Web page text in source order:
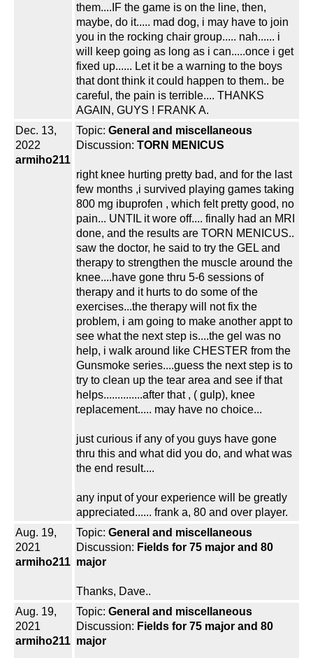
them....IF the game is on the line, then,
maybe, do it..... mad dog, i may have to join
you in the rocking chair group..... nah...... i
will keep going as long as i can.....once i get
fixed up...... Let it be a warning to the boys
that dont think it could happen to them.. be
careful, the pain is terrible.... THANKS
AGAIN, GUYS ! FRANK A.
Dec. 13,
2022
armiho211
Topic: General and miscellaneous
Discussion: TORN MENICUS
right knee hurting pretty bad, and for the last
few months ,i survived playing games taking
800 mg ibuprofen , which felt pretty good, no
pain... UNTIL it wore off.... finally had an MRI
done, and the results are TORN MENICUS..
saw the doctor, he said to try the GEL and
therapy to strengthen the muscle around the
knee....have gone thru 5-6 sessions of
therapy and it hurts to do some of the
exercises...the therapy will not fix the
problem, i am going to make another appt to
see what the next step is....the gel was no
help, i walk around like CHESTER from the
Gunsmoke series....guess the next step is to
try to clean up the tear area and see if that
helps..............after that , ( gulp), knee
replacement..... may have no choice...
just curious if any of you guys have gone
thru this and what did you do, and what was
the end result....
any input of your experience will be greatly
appreciated...... frank a, 80 and over player.
Aug. 19,
2021
armiho211
Topic: General and miscellaneous
Discussion: Fields for 75 major and 80
major
Thanks, Dave..
Aug. 19,
2021
armiho211
Topic: General and miscellaneous
Discussion: Fields for 75 major and 80
major